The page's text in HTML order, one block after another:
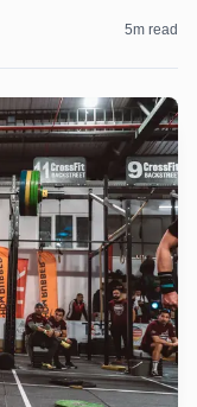
5m read